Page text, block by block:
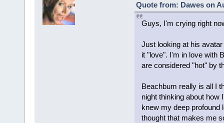
Quote from: Dawes on
Guys, I'm crying right
Just looking at his
it "love". I'm in love with
are considered "hot" by
Beachbum really is all I
night thinking about how
knew my deep profound
thought that makes me